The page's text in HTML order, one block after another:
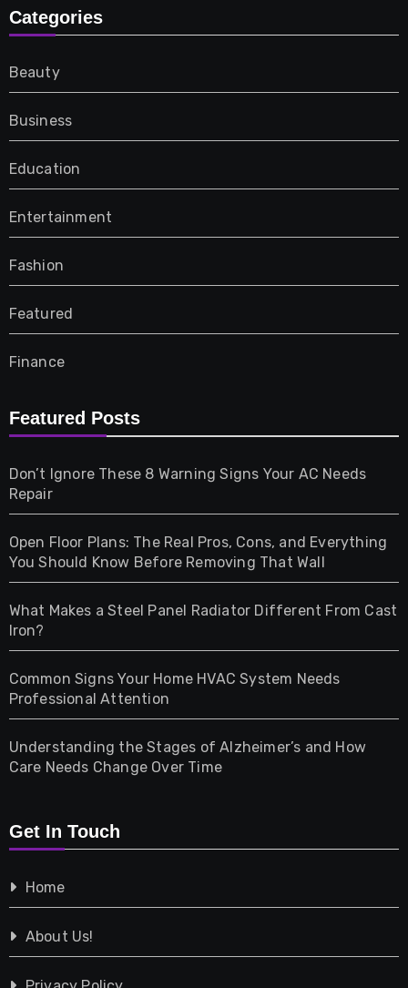
Categories
Beauty
Business
Education
Entertainment
Fashion
Featured
Finance
Furniture
Gifts
Health
Home & Living
Pet
Photography
Property
Shopping
Tech
Travel
Featured Posts
Don’t Ignore These 8 Warning Signs Your AC Needs
Repair
Open Floor Plans: The Real Pros, Cons, and Everything
You Should Know Before Removing That Wall
What Makes a Steel Panel Radiator Different From Cast
Iron?
Common Signs Your Home HVAC System Needs
Professional Attention
Understanding the Stages of Alzheimer’s and How
Care Needs Change Over Time
Get In Touch
Home
About Us!